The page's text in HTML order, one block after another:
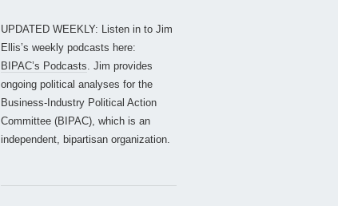
UPDATED WEEKLY: Listen in to Jim
Ellis’s weekly podcasts here:
BIPAC’s Podcasts. Jim provides
ongoing political analyses for the
Business-Industry Political Action
Committee (BIPAC), which is an
independent, bipartisan organization.